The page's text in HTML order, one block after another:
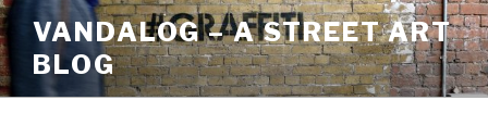
Skip
to
content
VANDALOG – A STREET ART
BLOG